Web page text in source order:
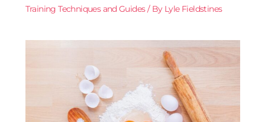
Training Techniques and Guides/ By Lyle Fieldstines